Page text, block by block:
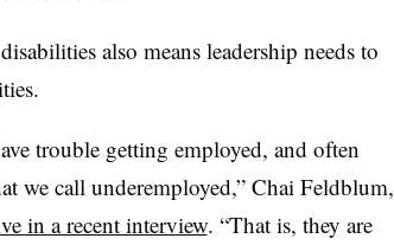
also means leadership needs to
trouble getting employed, and often
we call underemployed,” Chai Feldblum,
in a recent interview. “That is, they are